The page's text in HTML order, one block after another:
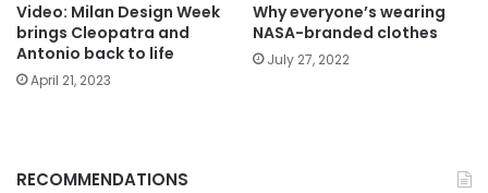
Video: Milan Design Week
brings Cleopatra and
Antonio back to life
April 21, 2023
Why everyone’s wearing
NASA-branded clothes
July 27, 2022
RECOMMENDATIONS